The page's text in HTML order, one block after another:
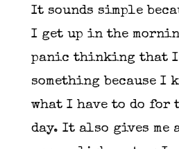
It sounds simple
I get up in the
panic thinking that
something because I
what I have to do for
day. It also gives me